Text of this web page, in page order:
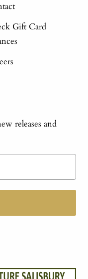
Gift Card
releases and